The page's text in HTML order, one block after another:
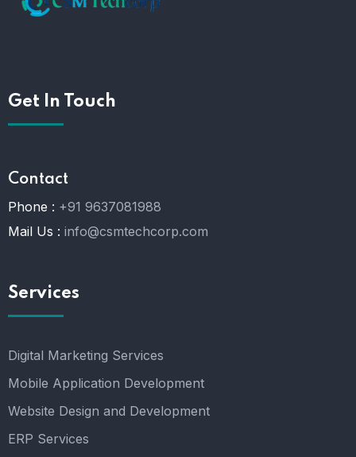
Get In Touch
Contact
Phone : +91 9637081988
Mail Us : info@csmtechcorp.com
Services
Digital Marketing Services
Mobile Application Development
Website Design and Development
ERP Services